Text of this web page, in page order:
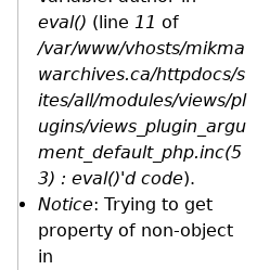
eval() (line 11 of
/var/www/vhosts/mikma
warchives.ca/httpdocs/s
ites/all/modules/views/pl
ugins/views_plugin_argu
ment_default_php.inc(5
3) : eval()'d code).
Notice: Trying to get
property of non-object
in